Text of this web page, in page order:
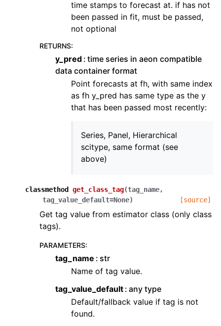
time stamps to forecast at. if has not
been passed in fit, must be passed,
not optional
RETURNS:
y_pred time series in aeon compatible
data container format
Point forecasts at fh, with same index
as fh y_pred has same type as the y
that has been passed most recently:
Series, Panel, Hierarchical
scitype, same format (see
above)
classmethod get_class_tag(tag_name,
tag_value_default=None) [source]
Get tag value from estimator class (only class
tags).
PARAMETERS:
tag_name
str
Name of tag value.
tag_value_default any type
Default/fallback value if tag is not
found.